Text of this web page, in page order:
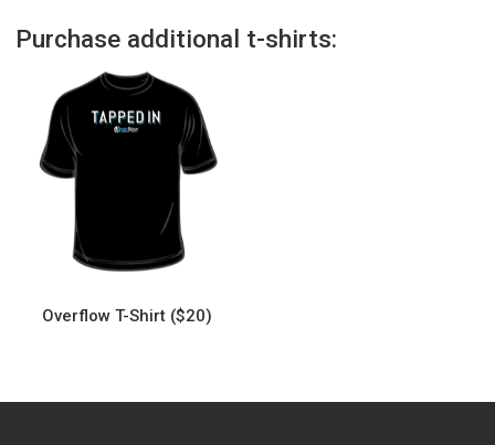
Purchase additional t-shirts:
Overflow T-Shirt ($20)